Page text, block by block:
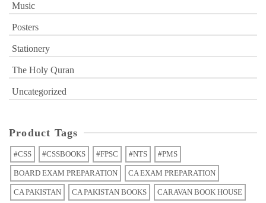
Music
Posters
Stationery
The Holy Quran
Uncategorized
Product Tags
#CSS #CSSBOOKS #FPSC #NTS #PMS
BOARD EXAM PREPARATION CA EXAM PREPARATION
CA PAKISTAN CA PAKISTAN BOOKS CARAVAN BOOK HOUSE